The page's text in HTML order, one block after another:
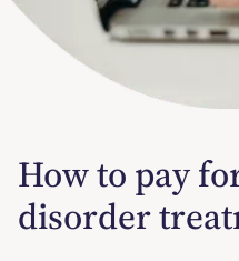
How to pay
disorder